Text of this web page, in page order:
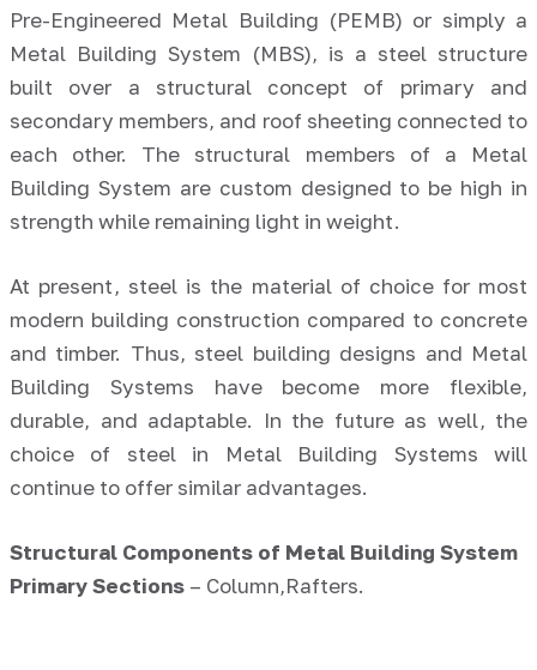
Pre-Engineered Metal Building (PEMB) or simply a
Metal Building System (MBS), is a steel structure
built over a structural concept of primary and
secondary members, and roof sheeting connected to
each other. The structural members of a Metal
Building System are custom designed to be high in
strength while remaining light in weight.
At present, steel is the material of choice for most
modern building construction compared to concrete
and timber. Thus, steel building designs and Metal
Building Systems have become more flexible,
durable, and adaptable. In the future as well, the
choice of steel in Metal Building Systems will
continue to offer similar advantages.
Structural Components of Metal Building System
Primary Sections – Column,Rafters.